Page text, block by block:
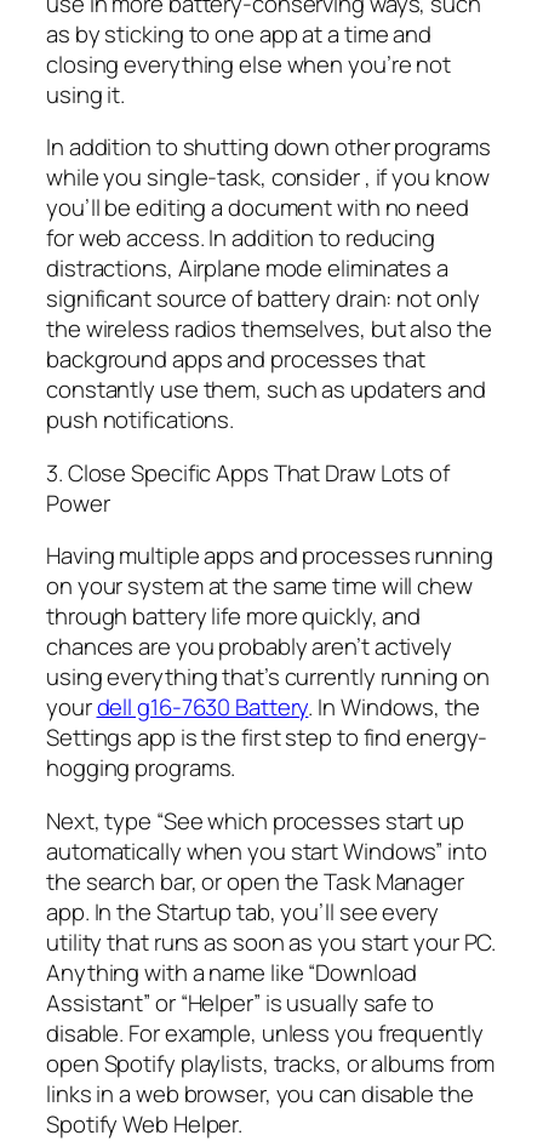
as by sticking to one app at a time and
closing everything else when you’re not
using it.
In addition to shutting down other programs
while you single-task, consider , if you know
you’ll be editing a document with no need
for web access. In addition to reducing
distractions, Airplane mode eliminates a
significant source of battery drain: not only
the wireless radios themselves, but also the
background apps and processes that
constantly use them, such as updaters and
push notifications.
3. Close Specific Apps That Draw Lots of
Power
Having multiple apps and processes running
on your system at the same time will chew
through battery life more quickly, and
chances are you probably aren’t actively
using everything that’s currently running on
yourdell g16-7630 Battery. In Windows, the
Settings app is the first step to find energy-
hogging programs.
Next, type “See which processes start up
automatically when you start Windows” into
the search bar, or open the Task Manager
app. In the Startup tab, you’ll see every
utility that runs as soon as you start your PC.
Anything with a name like “Download
Assistant” or “Helper” is usually safe to
disable. For example, unless you frequently
open Spotify playlists, tracks, or albums from
links in a web browser, you can disable the
Spotify Web Helper.